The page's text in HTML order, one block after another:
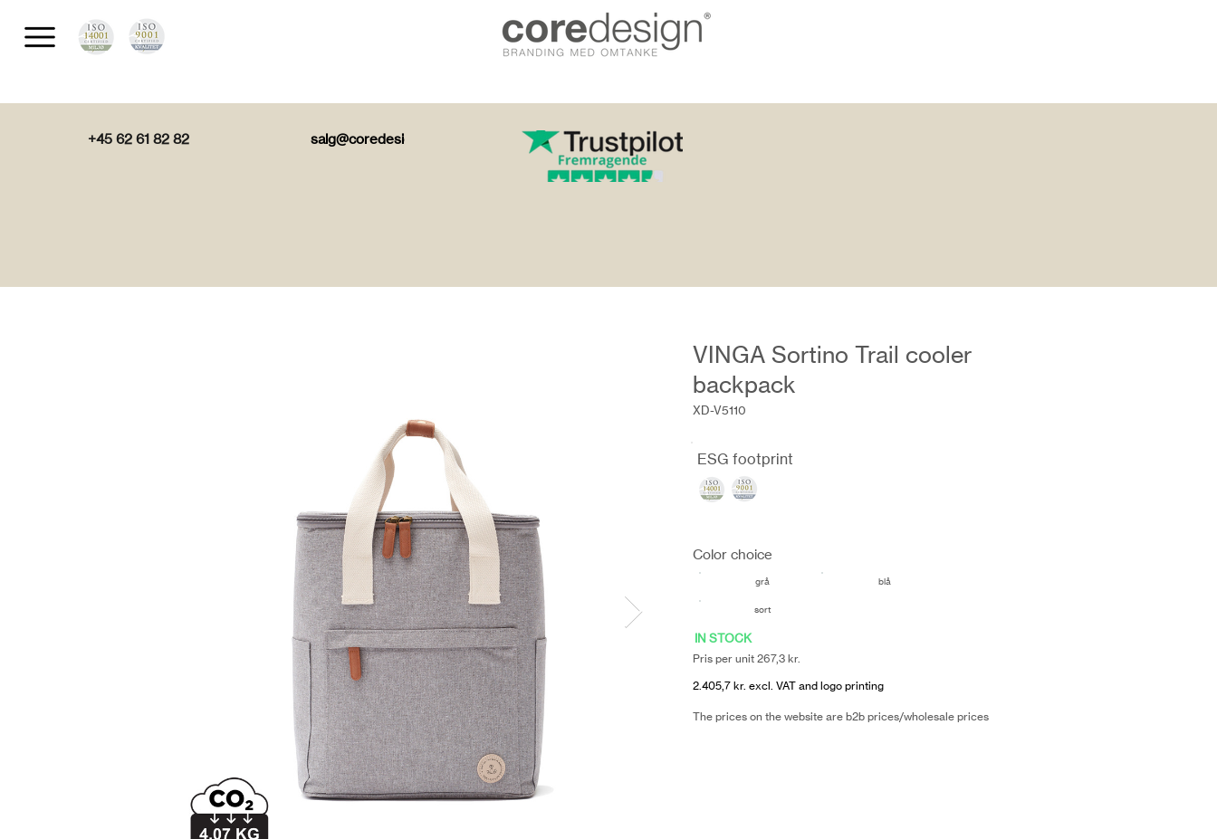
+45 62 61 82 82 salg@coredesign.dk
VINGA Sortino Trail cooler
backpack
XD-V5110
ESG footprint
Color choice
grå blå
sort
IN STOCK
Pris per unit 267,3 kr.
2.405,7 kr. excl. VAT and logo printing
The prices on the website are b2b prices/wholesale prices